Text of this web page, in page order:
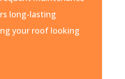
long-lasting
your roof looking